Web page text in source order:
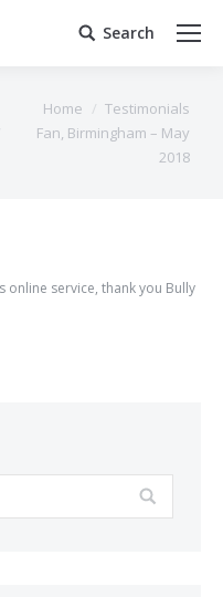
Search:
Search
are here:
Home
Testimonials
Fan, Birmingham – May
2018
online service, thank you Bully